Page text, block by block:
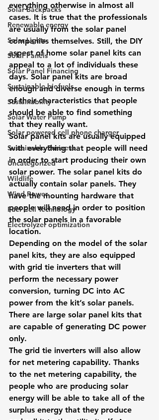
Solar Backpacks
Renewable energy
Solar Lights
Solar Panels
Solar Panel Financing
Sustainable biofuels
Sustainability
Solar Water Pump
Solar powered cell phone charger
Sustainable Business
Uncategorized
Wildlife
Wind Power
Fuel Cell Technology
Electrolyzer optimization
everything otherwise in almost all
cases. It is true that the professionals
are usually from the solar panel
companies themselves. Still, the DIY
aspect of home solar panel kits can
appeal to a lot of individuals these
days. Solar panel kits are broad
enough and diverse enough in terms
of their characteristics that people
should be able to find something
that they really want.
Solar panel kits are usually equipped
with everything that people will need
in order to start producing their own
solar power. The solar panel kits do
actually contain solar panels. They
have the mounting hardware that
people will need in order to position
the solar panels in a favorable
location.
Depending on the model of the solar
panel kits, they are also equipped
with grid tie inverters that will
perform the necessary power
conversion, turning DC into AC
power from the kit’s solar panels.
There are large solar panel kits that
are capable of generating DC power
only.
The grid tie inverters will also allow
for net metering capability. Thanks
to the net metering capability, the
people who are producing solar
energy will be able to take all of the
surplus energy that they produce